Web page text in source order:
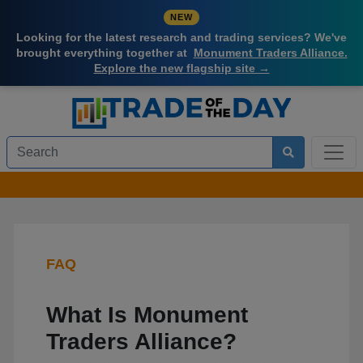
NEW
Looking for the latest research and trading services? We've
brought everything together at Monument Traders Alliance.
Explore the new flagship site →
FAQ
What Is Monument
Traders Alliance?